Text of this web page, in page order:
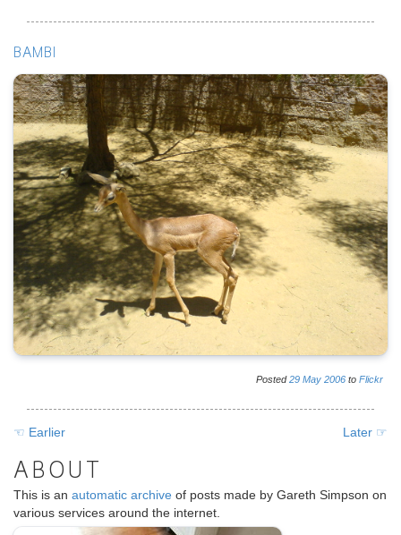
BAMBI
Posted29 May 2006 to Flickr
☜ Earlier Later ☞
ABOUT
This is an automatic archive of posts made by Gareth Simpson on
various services around the internet.